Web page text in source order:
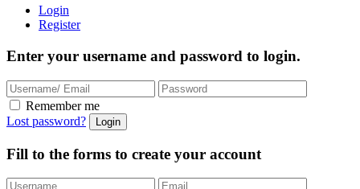
Login
Register
Enter your username and password to login.
Remember me
Lost password?
Fill to the forms to create your account